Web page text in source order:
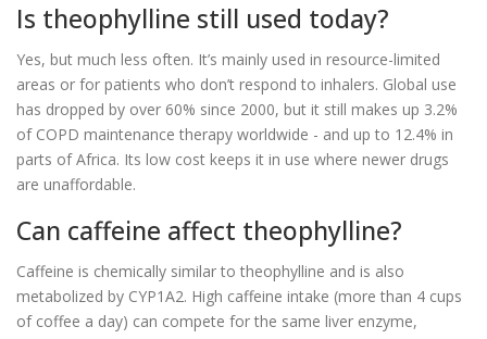
Is theophylline still used today?
Yes, but much less often. It’s mainly used in resource-limited
areas or for patients who don’t respond to inhalers. Global use
has dropped by over 60% since 2000, but it still makes up 3.2%
of COPD maintenance therapy worldwide - and up to 12.4% in
parts of Africa. Its low cost keeps it in use where newer drugs
are unaffordable.
Can caffeine affect theophylline?
Caffeine is chemically similar to theophylline and is also
metabolized by CYP1A2. High caffeine intake (more than 4 cups
of coffee a day) can compete for the same liver enzyme,